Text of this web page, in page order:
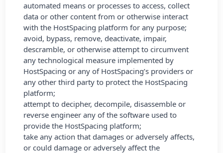
automated means or processes to access, collect
data or other content from or otherwise interact
with the HostSpacing platform for any purpose;
avoid, bypass, remove, deactivate, impair,
descramble, or otherwise attempt to circumvent
any technological measure implemented by
HostSpacing or any of HostSpacing’s providers or
any other third party to protect the HostSpacing
platform;
attempt to decipher, decompile, disassemble or
reverse engineer any of the software used to
provide the HostSpacing platform;
take any action that damages or adversely affects,
or could damage or adversely affect the